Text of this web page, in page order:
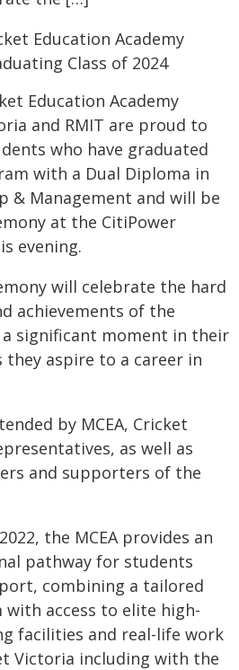
Education Academy
and RMIT are proud to
who have graduated
with a Dual Diploma in
& Management and will be
at the CitiPower
evening.
will celebrate the hard
achievements of the
significant moment in their
they aspire to a career in
by MCEA, Cricket
as well as
and supporters of the
the MCEA provides an
pathway for students
combining a tailored
with access to elite high-
facilities and real-life work
Victoria including with the